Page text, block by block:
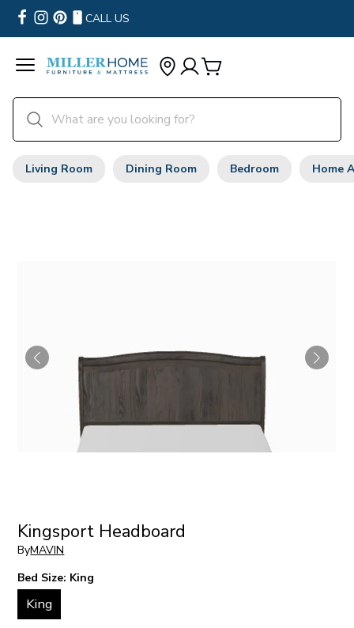
CALL US
Living Room Dining Room Bedroom Home
Kingsport Headboard
ByMAVIN
Bed Size: King
King